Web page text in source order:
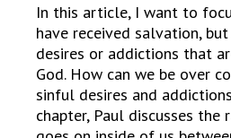
In this article, I want to
have received salvation,
desires or addictions that
God. How can we be over
sinful desires and
chapter, Paul discusses